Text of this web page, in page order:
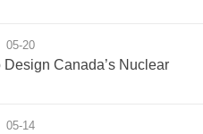
05-20
Design Canada’s Nuclear
05-14